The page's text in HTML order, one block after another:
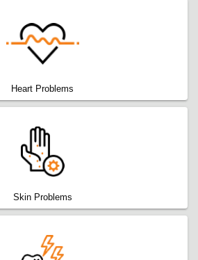
Heart Problems
Skin Problems